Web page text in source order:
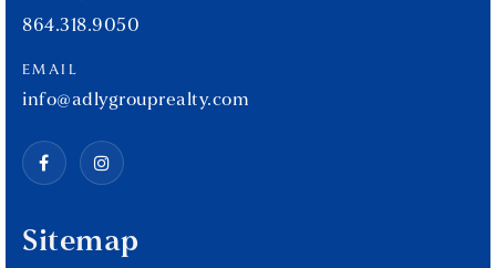
Sitemap
864.318.9050
EMAIL
info@adlygrouprealty.com